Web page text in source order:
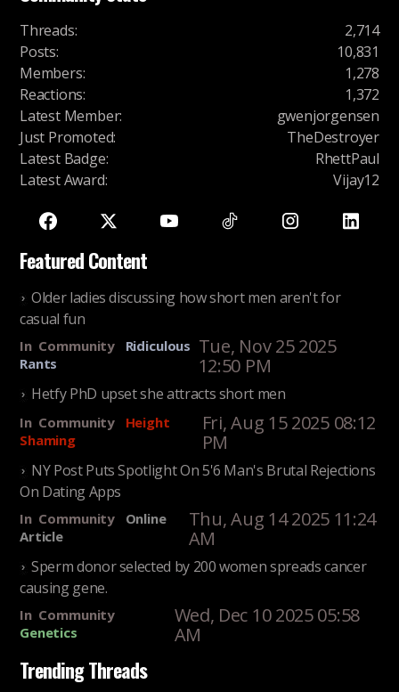
Threads:
2,714
Posts:
10,831
Members:
1,278
Reactions:
1,372
Latest Member:
gwenjorgensen
Just Promoted:
TheDestroyer
Latest Badge:
RhettPaul
Latest Award: Vijay12
Featured Content
Older ladies discussing how short men aren't for
casual fun
In Community
Ridiculous
Rants
Tue, Nov 25 2025
12:50 PM
Hetfy PhD upset she attracts short men
In Community
Height
Shaming
Fri, Aug 15 2025 08:12
PM
NY Post Puts Spotlight On 5'6 Man's Brutal Rejections
On Dating Apps
In Community
Online
Article
Thu, Aug 14 2025 11:24
AM
Sperm donor selected by 200 women spreads cancer
causing gene.
In Community
Genetics
Wed, Dec 10 2025 05:58
AM
Trending Threads